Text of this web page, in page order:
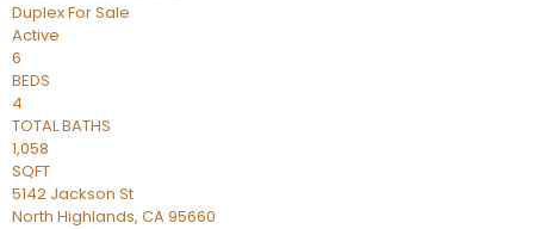
DuplexFor Sale
Active
6
BEDS
4
TOTAL BATHS
1,058
SQFT
5142 Jackson St
North Highlands, CA95660